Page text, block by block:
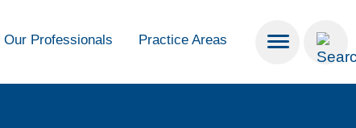
Our Professionals Practice Areas